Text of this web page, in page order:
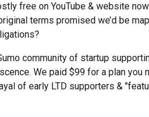
free on YouTube & website
terms promised we’d be
community of startup
We paid $99 for a plan you
of early LTD supporters &